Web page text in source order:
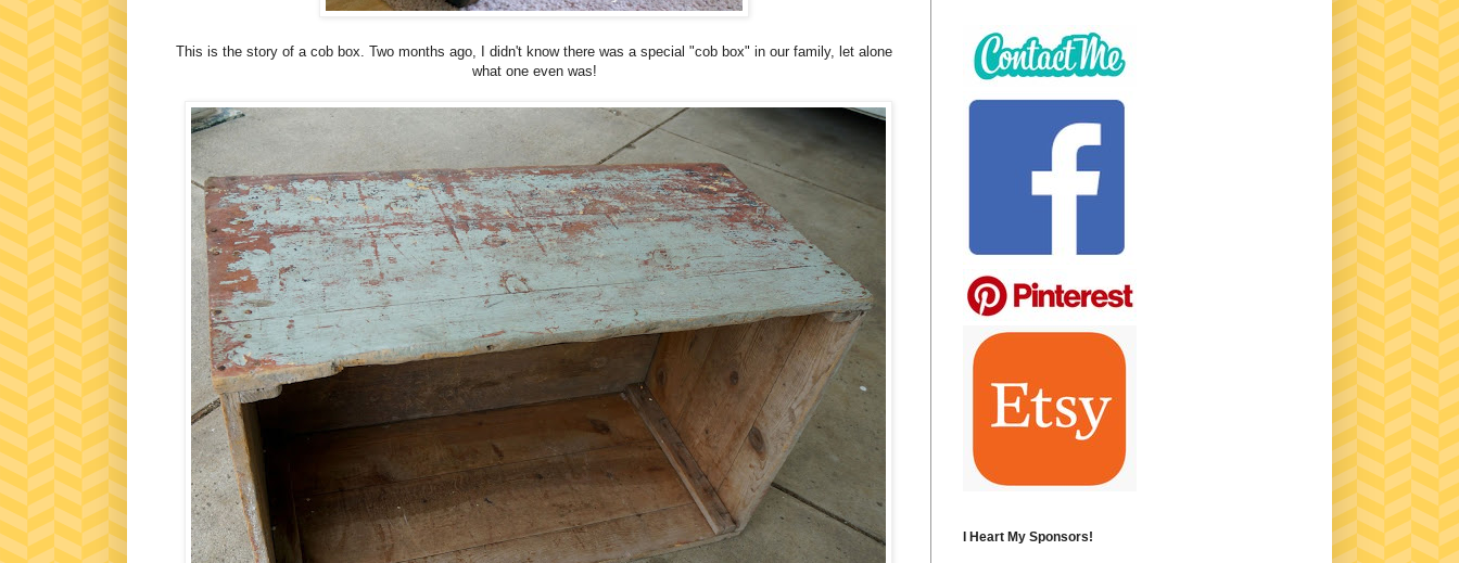
This is the story of a cob box. Two months ago, I didn't know there was a special "cob box" in our family, let alone
what one even was!
I Heart My Sponsors!